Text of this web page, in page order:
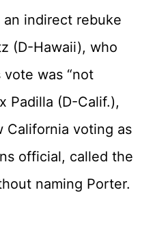
an indirect rebuke
(D-Hawaii), who
vote was “not
Padilla (D-Calif.),
California voting as
official, called the
naming Porter.